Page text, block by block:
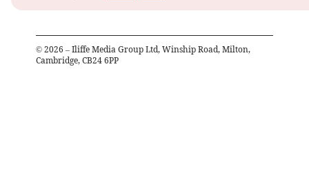
© 2026 – Iliffe Media Group Ltd, Winship Road, Milton,
Cambridge, CB24 6PP